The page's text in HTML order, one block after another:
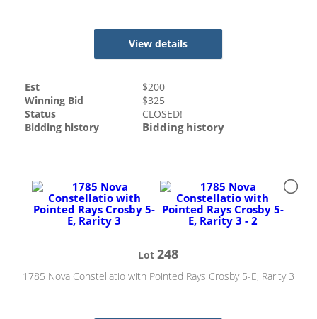
View details
Est $200
Winning Bid
$325
Status
CLOSED!
Bidding history
Bidding history
Lot248
1785 Nova Constellatio with Pointed Rays Crosby 5-E, Rarity 3